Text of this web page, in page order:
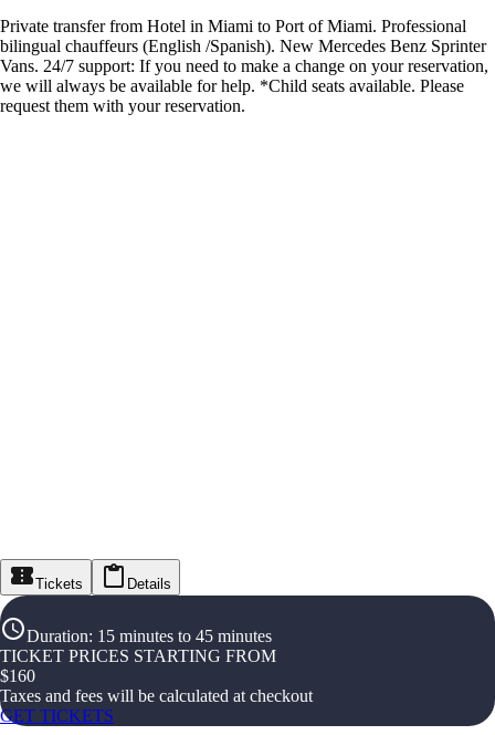
Private transfer from Hotel in Miami to Port of Miami. Professional
bilingual chauffeurs (English /Spanish). New Mercedes Benz Sprinter
Vans. 24/7 support: If you need to make a change on your reservation,
we will always be available for help. *Child seats available. Please
request them with your reservation.
Tickets Details
Duration: 15 minutes to 45 minutes
TICKET PRICES STARTING FROM
$160
Taxes and fees will be calculated at checkout
GET TICKETS